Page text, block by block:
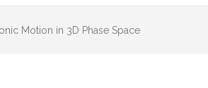
Motion in 3D Phase Space